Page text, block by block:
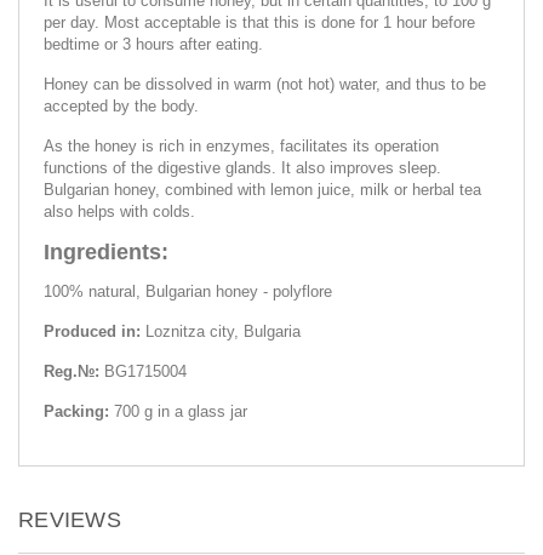
per day. Most acceptable is that this is done for 1 hour before
bedtime or 3 hours after eating.
Honey can be dissolved in warm (not hot) water, and thus to be
accepted by the body.
As the honey is rich in enzymes, facilitates its operation
functions of the digestive glands. It also improves sleep.
Bulgarian honey, combined with lemon juice, milk or herbal tea
also helps with colds.
Ingredients:
100% natural, Bulgarian honey - polyflore
Produced in: Loznitza city, Bulgaria
Reg.№: BG1715004
Packing: 700 g in a glass jar
REVIEWS